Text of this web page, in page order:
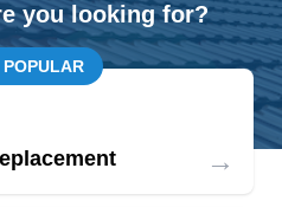
you looking for?
POPULAR
→